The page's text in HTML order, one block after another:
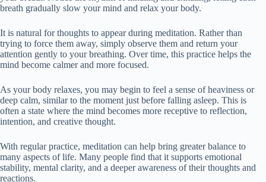
breath gradually slow your mind and relax your body.
It is natural for thoughts to appear during meditation. Rather than
trying to force them away, simply observe them and return your
attention gently to your breathing. Over time, this practice helps the
mind become calmer and more focused.
As your body relaxes, you may begin to feel a sense of heaviness or
deep calm, similar to the moment just before falling asleep. This is
often a state where the mind becomes more receptive to reflection,
intention, and creative thought.
With regular practice, meditation can help bring greater balance to
many aspects of life. Many people find that it supports emotional
stability, mental clarity, and a deeper awareness of their thoughts and
reactions.